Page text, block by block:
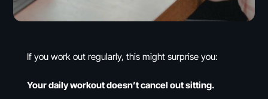
If you work out regularly, this might surprise you:
Your daily workout doesn’t cancel out sitting.